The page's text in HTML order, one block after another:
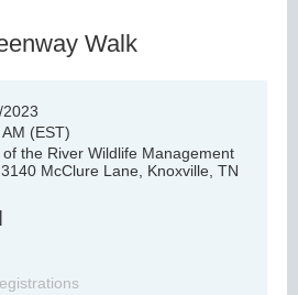
Walk
(EST)
of the River Wildlife Management
McClure Lane, Knoxville, TN